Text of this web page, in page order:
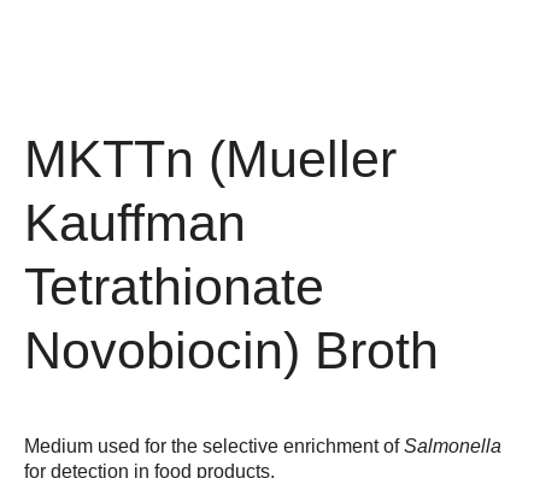
MKTTn (Mueller
Kauffman
Tetrathionate
Novobiocin) Broth
Medium used for the selective enrichment ofSalmonella
for detection in food products.